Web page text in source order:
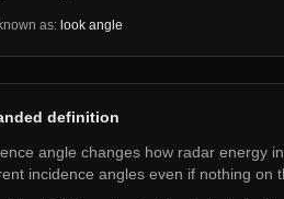
as: look angle
definition
angle changes how radar energy
incidence angles even if nothing on